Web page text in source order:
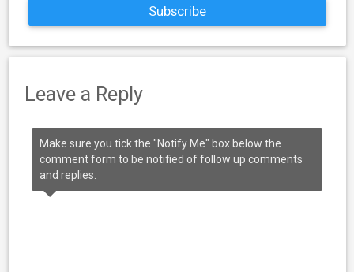
Leave a Reply
Make sure you tick the "Notify Me" box below the
comment form to be notified of follow up comments
and replies.